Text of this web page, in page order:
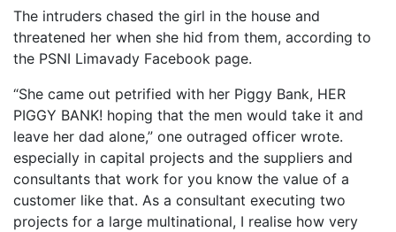
The intruders chased the girl in the house and
threatened her when she hid from them, according to
the PSNI Limavady Facebook page.
“She came out petrified with her Piggy Bank, HER
PIGGY BANK! hoping that the men would take it and
leave her dad alone,” one outraged officer wrote.
especially in capital projects and the suppliers and
consultants that work for you know the value of a
customer like that. As a consultant executing two
projects for a large multinational, I realise how very